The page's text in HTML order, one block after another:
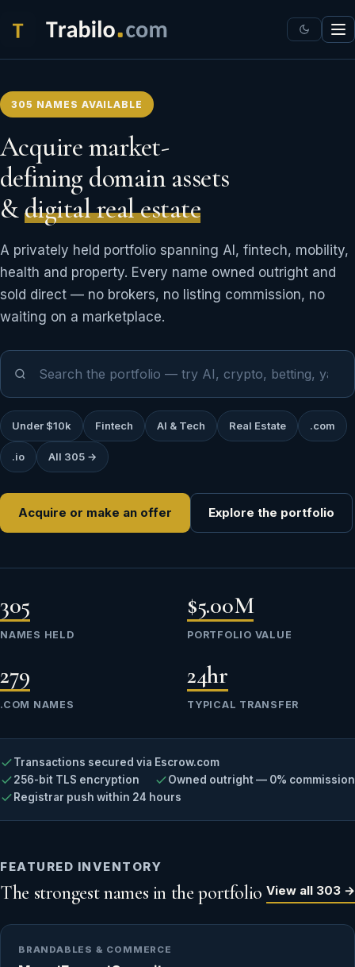
305 NAMES AVAILABLE
Acquire market-
defining domain assets
&digital real estate
A privately held portfolio spanning AI, fintech, mobility,
health and property. Every name owned outright and
sold direct — no brokers, no listing commission, no
waiting on a marketplace.
Under $10k Fintech AI & Tech Real Estate .com
.io All 305 →
Acquire or make an offer Explore the portfolio
305
NAMES HELD
$5.00M
PORTFOLIO VALUE
279
.COM NAMES
24hr
TYPICAL TRANSFER
Transactions secured via Escrow.com
256-bit TLS encryption
Owned outright — 0% commission
Registrar push within 24 hours
FEATURED INVENTORY
The strongest names in the portfolio View all 303 →
BRANDABLES & COMMERCE